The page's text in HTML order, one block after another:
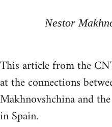
Nestor
This article from the
at the connections
Makhnovshchina and
in Spain.